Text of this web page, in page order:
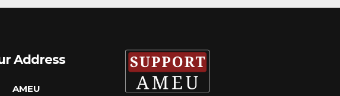
Address
AMEU